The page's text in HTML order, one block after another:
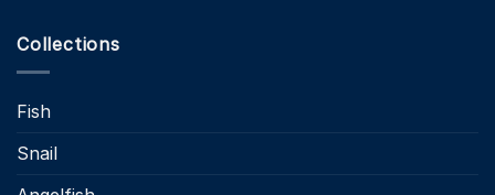
Collections
Fish
Snail